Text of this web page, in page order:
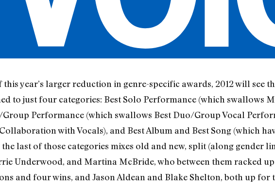
this year’s larger reduction in genre-specific awards, 2012 will see
to just four categories: Best Solo Performance (which swallows
Group Performance (which swallows Best Duo/Group Vocal
with Vocals), and Best Album and Best Song (which
the last of those categories mixes old and new, split (along gender
Underwood, and Martina McBride, who between them racked
and four wins, and Jason Aldean and Blake Shelton, both up